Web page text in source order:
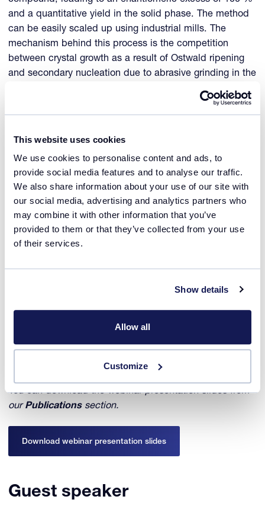
This website uses cookies
We use cookies to personalise content and ads, to
provide social media features and to analyse our traffic.
We also share information about your use of our site with
our social media, advertising and analytics partners who
may combine it with other information that you’ve
provided to them or that they’ve collected from your use
of their services.
Show details
Allow all
Customize
and a quantitative yield in the solid phase. The method
can be easily scaled up using industrial mills. The
mechanism behind this process is the competition
between crystal growth as a result of Ostwald ripening
and secondary nucleation due to abrasive grinding in the
More recently an alternative method was developed in
which the grinding is replaced by simply cycling the
slurry between two temperatures.
For both methods the enantiomeric excess in the solids
increases in time with an auto-amplifying trend, offering
a robust method because nucleation of the counter
enantiomer is avoided by the very low supersaturations
applied in the methods.
these methods, discussing in particular how to speed up
at a one-pot production of enantiomerically pure crystals
starting from achiral reactants.
You can download the webinar presentation slides from
ourPublicationssection.
Download webinar presentation slides
Guest speaker